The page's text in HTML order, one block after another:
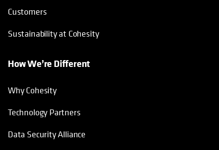
Customers
Sustainability at Cohesity
How We’re Different
Why Cohesity
Technology Partners
Data Security Alliance